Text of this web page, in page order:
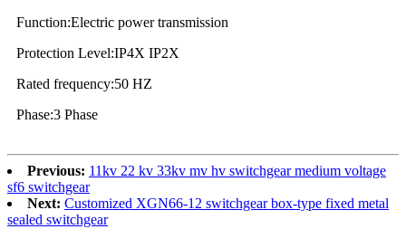
Function:Electric power transmission
Protection Level:IP4X IP2X
Rated frequency:50 HZ
Phase:3 Phase
Previous: 11kv 22 kv 33kv mv hv switchgear medium voltage
sf6 switchgear
Next: Customized XGN66-12 switchgear box-type fixed metal
sealed switchgear